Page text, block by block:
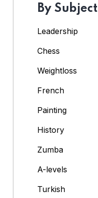
By Subject
Leadership
Chess
Weightloss
French
Painting
History
Zumba
A-levels
Turkish